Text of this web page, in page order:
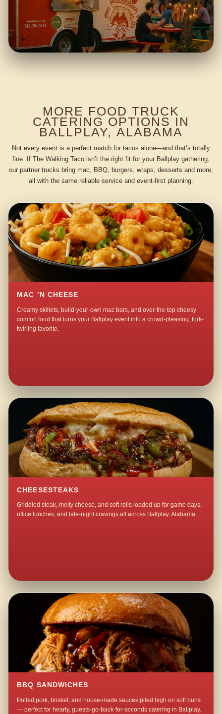
MORE FOOD TRUCK
CATERING OPTIONS IN
BALLPLAY, ALABAMA
Not every event is a perfect match for tacos alone—and that’s totally
fine. If The Walking Taco isn’t the right fit for your Ballplay gathering,
our partner trucks bring mac, BBQ, burgers, wraps, desserts and more,
all with the same reliable service and event-first planning.
MAC ’N CHEESE
Creamy skillets, build-your-own mac bars, and over-the-top cheesy
comfort food that turns your Ballplay event into a crowd-pleasing, fork-
twirling favorite.
CHEESESTEAKS
Griddled steak, melty cheese, and soft rolls loaded up for game days,
office lunches, and late-night cravings all across Ballplay, Alabama.
BBQ SANDWICHES
Pulled pork, brisket, and house-made sauces piled high on soft buns
— perfect for hearty, guests-go-back-for-seconds catering in Ballplay.